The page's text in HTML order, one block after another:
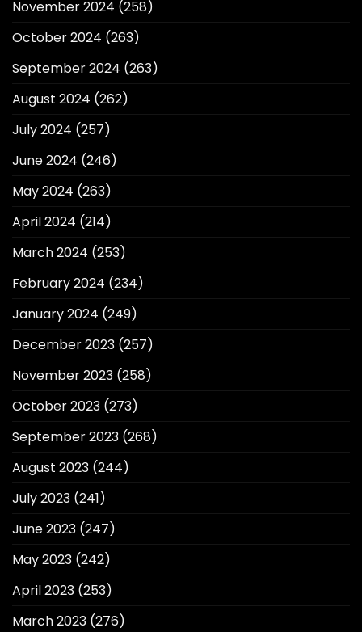
November 2024 (258)
October 2024 (263)
September 2024 (263)
August 2024 (262)
July 2024 (257)
June 2024 (246)
May 2024 (263)
April 2024 (214)
March 2024 (253)
February 2024 (234)
January 2024 (249)
December 2023 (257)
November 2023 (258)
October 2023 (273)
September 2023 (268)
August 2023 (244)
July 2023 (241)
June 2023 (247)
May 2023 (242)
April 2023 (253)
March 2023 (276)